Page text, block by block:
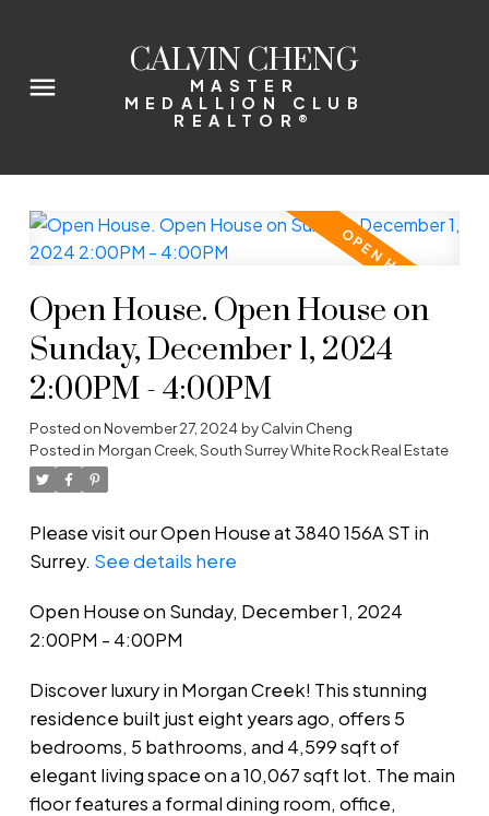
CALVIN CHENG
MASTER
MEDALLION CLUB
REALTOR®
Open House. Open House on
Sunday, December 1, 2024
2:00PM - 4:00PM
Posted onNovember 27, 2024byCalvin Cheng
Posted in Morgan Creek, South Surrey White Rock Real Estate
Please visit our Open House at 3840 156A ST in
Surrey. See details here
Open House on Sunday, December 1, 2024
2:00PM - 4:00PM
Discover luxury in Morgan Creek! This stunning
residence built just eight years ago, offers 5
bedrooms, 5 bathrooms, and 4,599 sqft of
elegant living space on a 10,067 sqft lot. The main
floor features a formal dining room, office,